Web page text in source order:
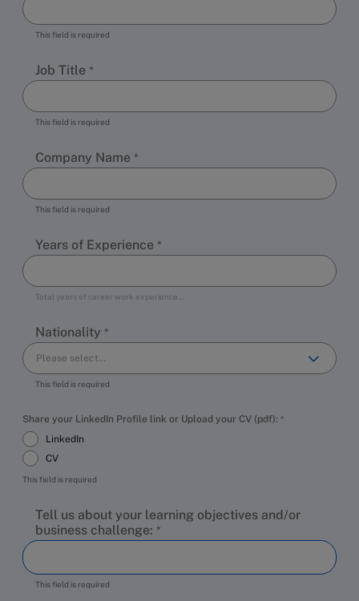
This field is required
Job Title
This field is required
Company Name
This field is required
Years of Experience
Total years of career work experience…
Nationality
This field is required
Share your LinkedIn Profile link or Upload your CV (pdf):
LinkedIn
CV
This field is required
Tell us about your learning objectives and/or
business challenge:
This field is required